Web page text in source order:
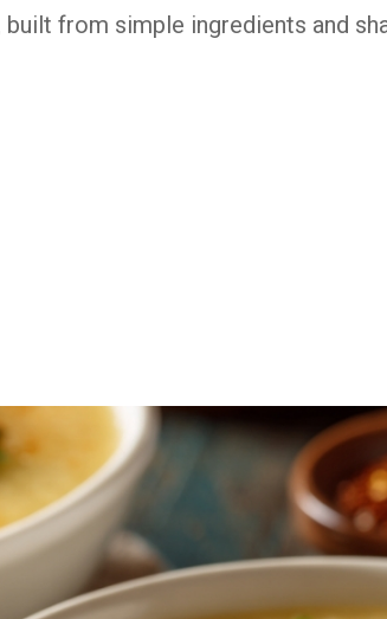
built from simple ingredients and